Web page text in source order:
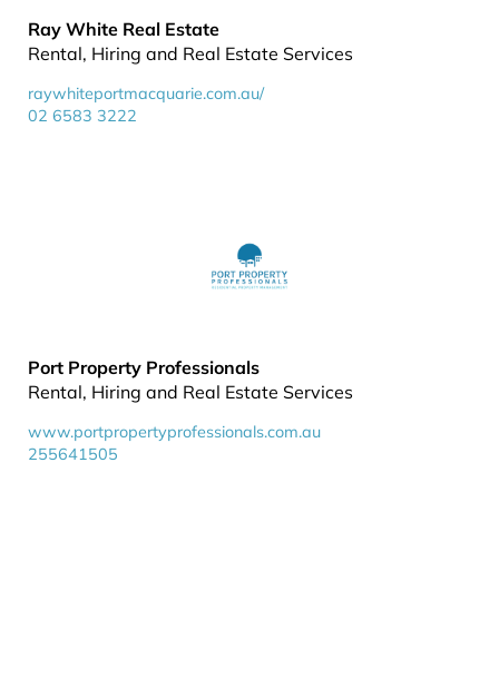
Ray White Real Estate
Rental, Hiring and Real Estate Services
raywhiteportmacquarie.com.au/
02 6583 3222
Port Property Professionals
Rental, Hiring and Real Estate Services
www.portpropertyprofessionals.com.au
255641505